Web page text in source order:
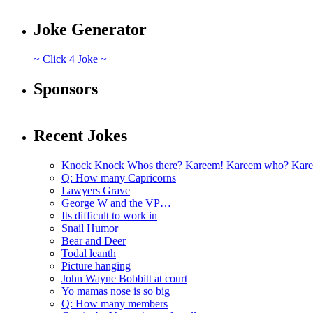
Joke Generator
~ Click 4 Joke ~
Sponsors
Recent Jokes
Knock Knock Whos there? Kareem! Kareem who?
Q: How many Capricorns
Lawyers Grave
George W and the VP…
Its difficult to work in
Snail Humor
Bear and Deer
Todal leanth
Picture hanging
John Wayne Bobbitt at court
Yo mamas nose is so big
Q: How many members